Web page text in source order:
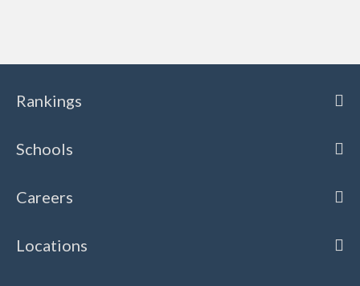
Rankings
Schools
Careers
Locations